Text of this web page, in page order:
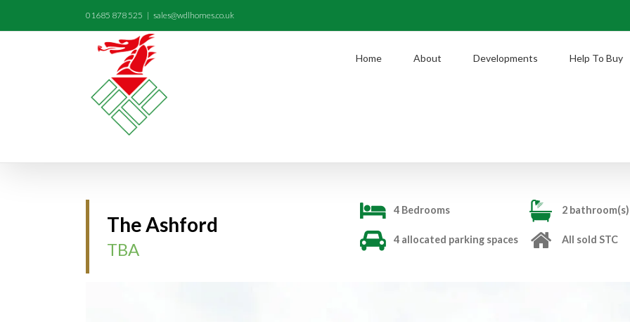
01685 878 525 | sales@wdlhomes.co.uk
Home About Developments Help To Buy
The Ashford
TBA
4 Bedrooms 2 bathroom(s)
4 allocated parking spaces All sold STC